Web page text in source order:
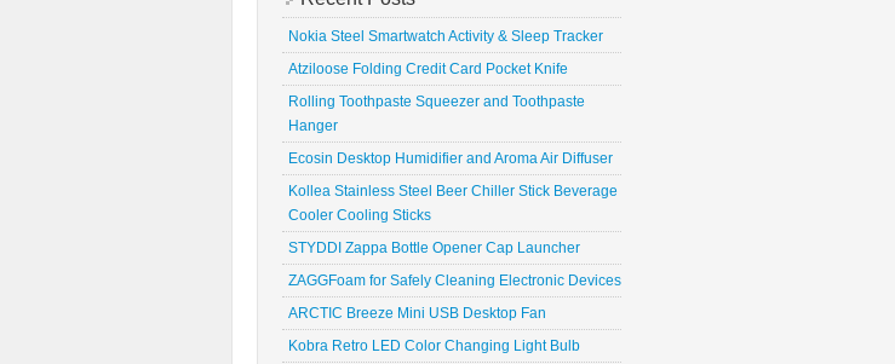
Nokia Steel Smartwatch Activity & Sleep Tracker
Atziloose Folding Credit Card Pocket Knife
Rolling Toothpaste Squeezer and Toothpaste
Hanger
Ecosin Desktop Humidifier and Aroma Air Diffuser
Kollea Stainless Steel Beer Chiller Stick Beverage
Cooler Cooling Sticks
STYDDI Zappa Bottle Opener Cap Launcher
ZAGGFoam for Safely Cleaning Electronic Devices
ARCTIC Breeze Mini USB Desktop Fan
Kobra Retro LED Color Changing Light Bulb